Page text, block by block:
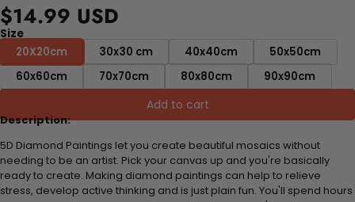
$14.99 USD
Size
20X20cm
30x30 cm 40x40cm
50x50cm
60x60cm
70x70cm 80x80cm 90x90cm
Add to cart
Description:
5D Diamond Paintings let you create beautiful mosaics without
needing to be an artist. Pick your canvas up and you're basically
ready to create. Making diamond paintings can help to relieve
stress, develop active thinking and is just plain fun. You'll spend hours